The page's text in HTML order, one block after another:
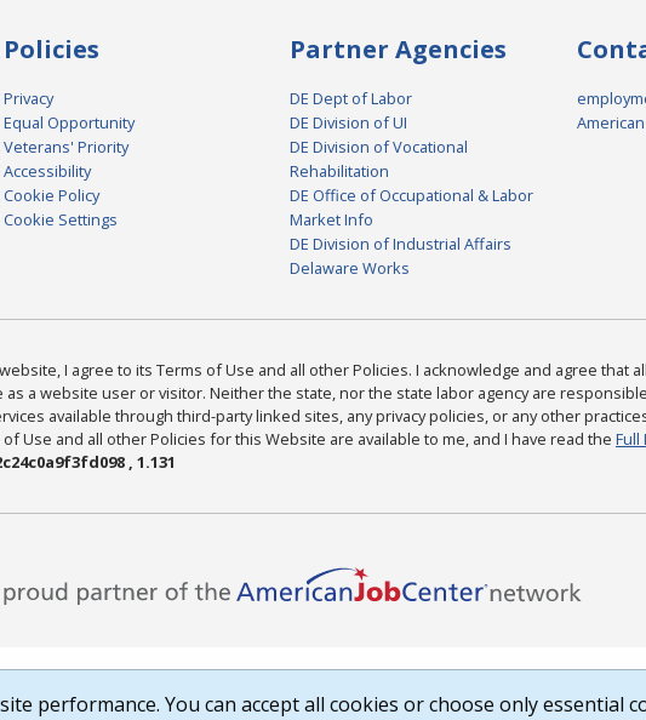
Policies
Privacy
Equal Opportunity
Veterans' Priority
Accessibility
Cookie Policy
Cookie Settings
Partner Agencies
DE Dept of Labor
DE Division of UI
DE Division of Vocational
Rehabilitation
DE Office of Occupational & Labor
Market Info
DE Division of Industrial Affairs
Delaware Works
website, I agree to its Terms of Use and all other Policies. I acknowledge and agree that
a website user or visitor. Neither the state, nor the state labor agency are
available through third-party linked sites, any privacy policies, or any other
Use and all other Policies for this Website are available to me, and I have read the Full
, 1.131
performance. You can accept all cookies or choose only essential